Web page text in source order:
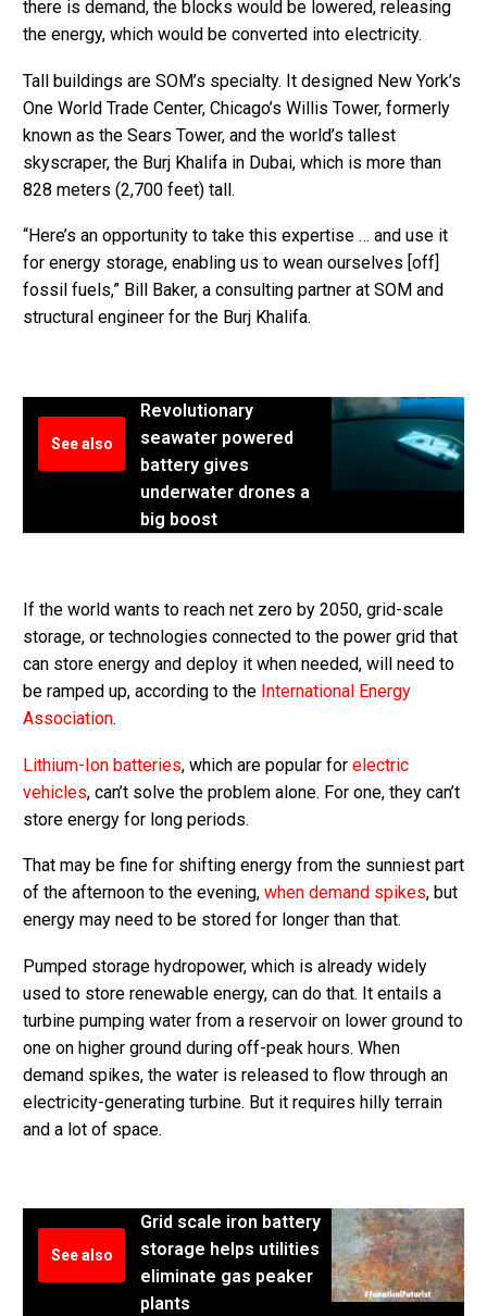
there is demand, the blocks would be lowered, releasing
the energy, which would be converted into electricity.
Tall buildings are SOM’s specialty. It designed New York’s
One World Trade Center, Chicago’s Willis Tower, formerly
known as the Sears Tower, and the world’s tallest
skyscraper, the Burj Khalifa in Dubai, which is more than
828 meters (2,700 feet) tall.
“Here’s an opportunity to take this expertise … and use it
for energy storage, enabling us to wean ourselves [off]
fossil fuels,” Bill Baker, a consulting partner at SOM and
structural engineer for the Burj Khalifa.
See also
Revolutionary
seawater powered
battery gives
underwater drones a
big boost
If the world wants to reach net zero by 2050, grid-scale
storage, or technologies connected to the power grid that
can store energy and deploy it when needed, will need to
be ramped up, according to the International Energy
Association.
Lithium-Ion batteries, which are popular for electric
vehicles, can’t solve the problem alone. For one, they can’t
store energy for long periods.
That may be fine for shifting energy from the sunniest part
of the afternoon to the evening, when demand spikes, but
energy may need to be stored for longer than that.
Pumped storage hydropower, which is already widely
used to store renewable energy, can do that. It entails a
turbine pumping water from a reservoir on lower ground to
one on higher ground during off-peak hours. When
demand spikes, the water is released to flow through an
electricity-generating turbine. But it requires hilly terrain
and a lot of space.
See also
Grid scale iron battery
storage helps utilities
eliminate gas peaker
plants